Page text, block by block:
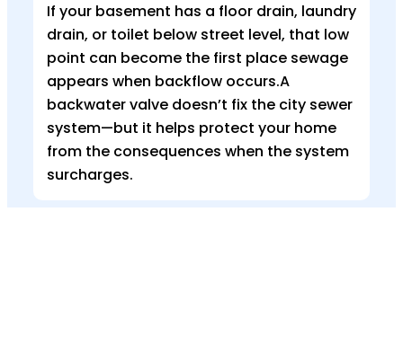
If your basement has a floor drain, laundry
drain, or toilet below street level, that low
point can become the first place sewage
appears when backflow occurs.A
backwater valve doesn’t fix the city sewer
system—but it helps protect your home
from the consequences when the system
surcharges.